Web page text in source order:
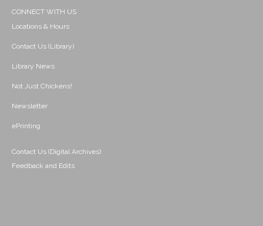
CONNECT WITH US
Locations & Hours
Contact Us (Library)
Library News
Not Just Chickens!
Newsletter
ePrinting
Contact Us (Digital Archives)
Feedback and Edits